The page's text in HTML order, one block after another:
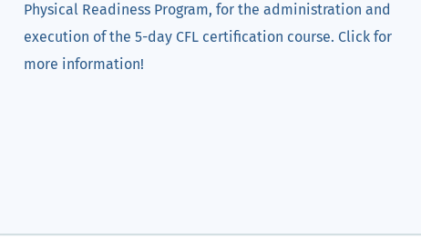
Physical Readiness Program, for the administration and
execution of the 5-day CFL certification course. Click for
more information!